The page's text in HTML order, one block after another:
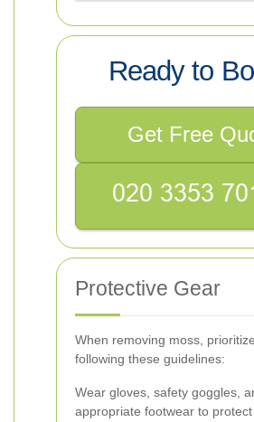
Ready to
Get Free
Protective Gear
When removing moss,
following these guidelines:
Wear gloves, safety goggles,
appropriate footwear to